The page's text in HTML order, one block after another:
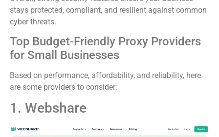
stays protected, compliant, and resilient against common
cyber threats.
Top Budget-Friendly Proxy Providers
for Small Businesses
Based on performance, affordability, and reliability, here
are some providers to consider:
1. Webshare